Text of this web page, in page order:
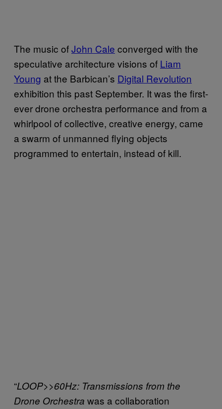
The music ofJohn Cale converged with the
speculative architecture visions of Liam
Young at the Barbican’s Digital Revolution
exhibition this past September. It was the first-
ever drone orchestra performance and from a
whirlpool of collective, creative energy, came
a swarm of unmanned flying objects
programmed to entertain, instead of kill.
“LOOP>>60Hz: Transmissions from the
Drone Orchestra was a collaboration